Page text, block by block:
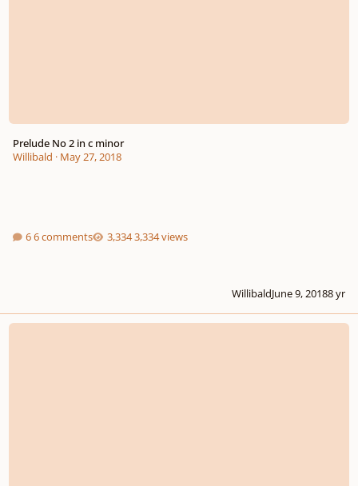
Prelude No 2 in c minor
Willibald · May 27, 2018
6 comments 3,334 views
WillibaldJune 9, 20188 yr
Three Fugatos for Harpsichord, Op. 222 (Old Deleted Piece 1/181)